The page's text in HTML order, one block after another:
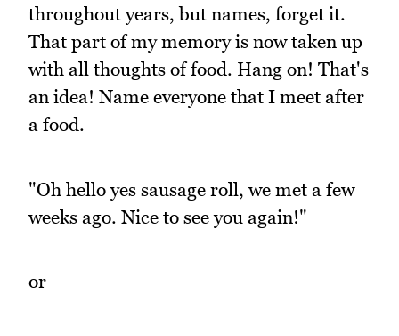
throughout years, but names, forget it.
That part of my memory is now taken up
with all thoughts of food. Hang on! That's
an idea! Name everyone that I meet after
a food.
"Oh hello yes sausage roll, we met a few
weeks ago. Nice to see you again!"
or